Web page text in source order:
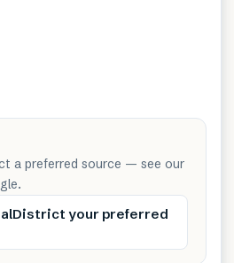
a preferred source — see our
your preferred